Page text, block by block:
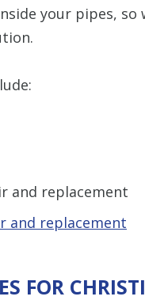
your pipes, so
and replacement
and replacement
FOR